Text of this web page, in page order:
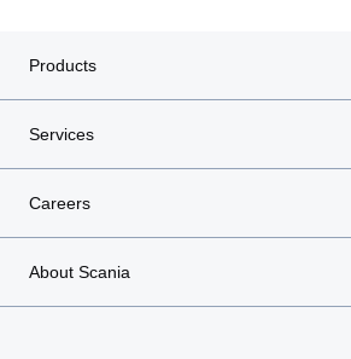
Products
Services
Careers
About Scania